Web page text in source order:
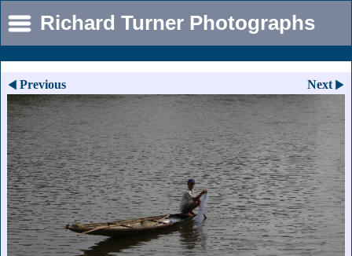
Richard Turner Photographs
Previous Next